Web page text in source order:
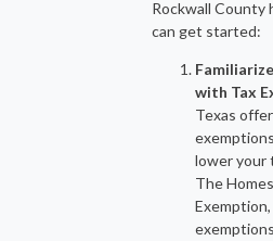
Rockwall County
can get started:
with Tax
Texas
lower your
The